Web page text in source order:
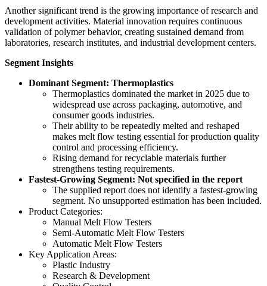
Another significant trend is the growing importance of research and
development activities. Material innovation requires continuous
validation of polymer behavior, creating sustained demand from
laboratories, research institutes, and industrial development centers.
Segment Insights
Dominant Segment: Thermoplastics
Thermoplastics dominated the market in 2025 due to
widespread use across packaging, automotive, and
consumer goods industries.
Their ability to be repeatedly melted and reshaped
makes melt flow testing essential for production quality
control and processing efficiency.
Rising demand for recyclable materials further
strengthens testing requirements.
Fastest-Growing Segment: Not specified in the report
The supplied report does not identify a fastest-growing
segment. No unsupported estimation has been included.
Product Categories:
Manual Melt Flow Testers
Semi-Automatic Melt Flow Testers
Automatic Melt Flow Testers
Key Application Areas:
Plastic Industry
Research & Development